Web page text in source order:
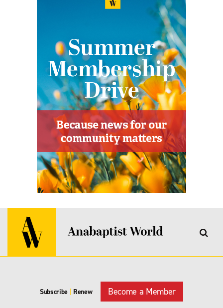
Subscribe | Renew Become a Member